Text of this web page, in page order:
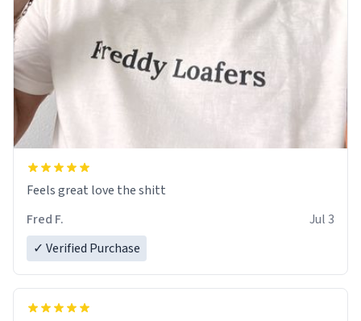
Feels great love the shitt
Fred F.
Jul 3
✓ Verified Purchase